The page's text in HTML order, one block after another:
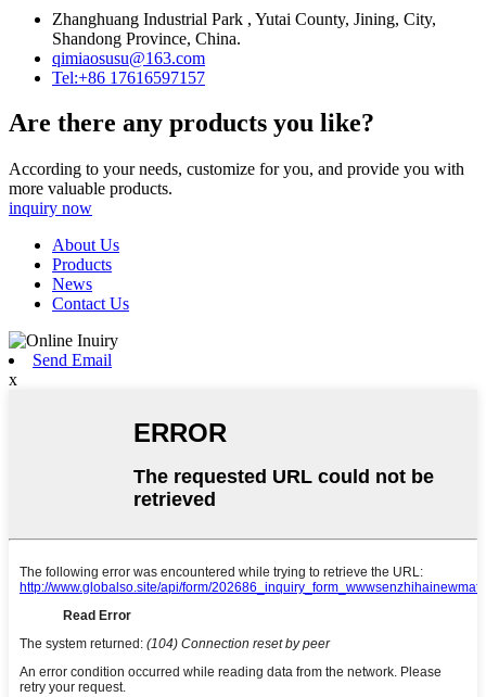
Zhanghuang Industrial Park , Yutai County, Jining, City,
Shandong Province, China.
qimiaosusu@163.com
Tel:+86 17616597157
Are there any products you like?
According to your needs, customize for you, and provide you with
more valuable products.
inquiry now
About Us
Products
News
Contact Us
Send Email
x